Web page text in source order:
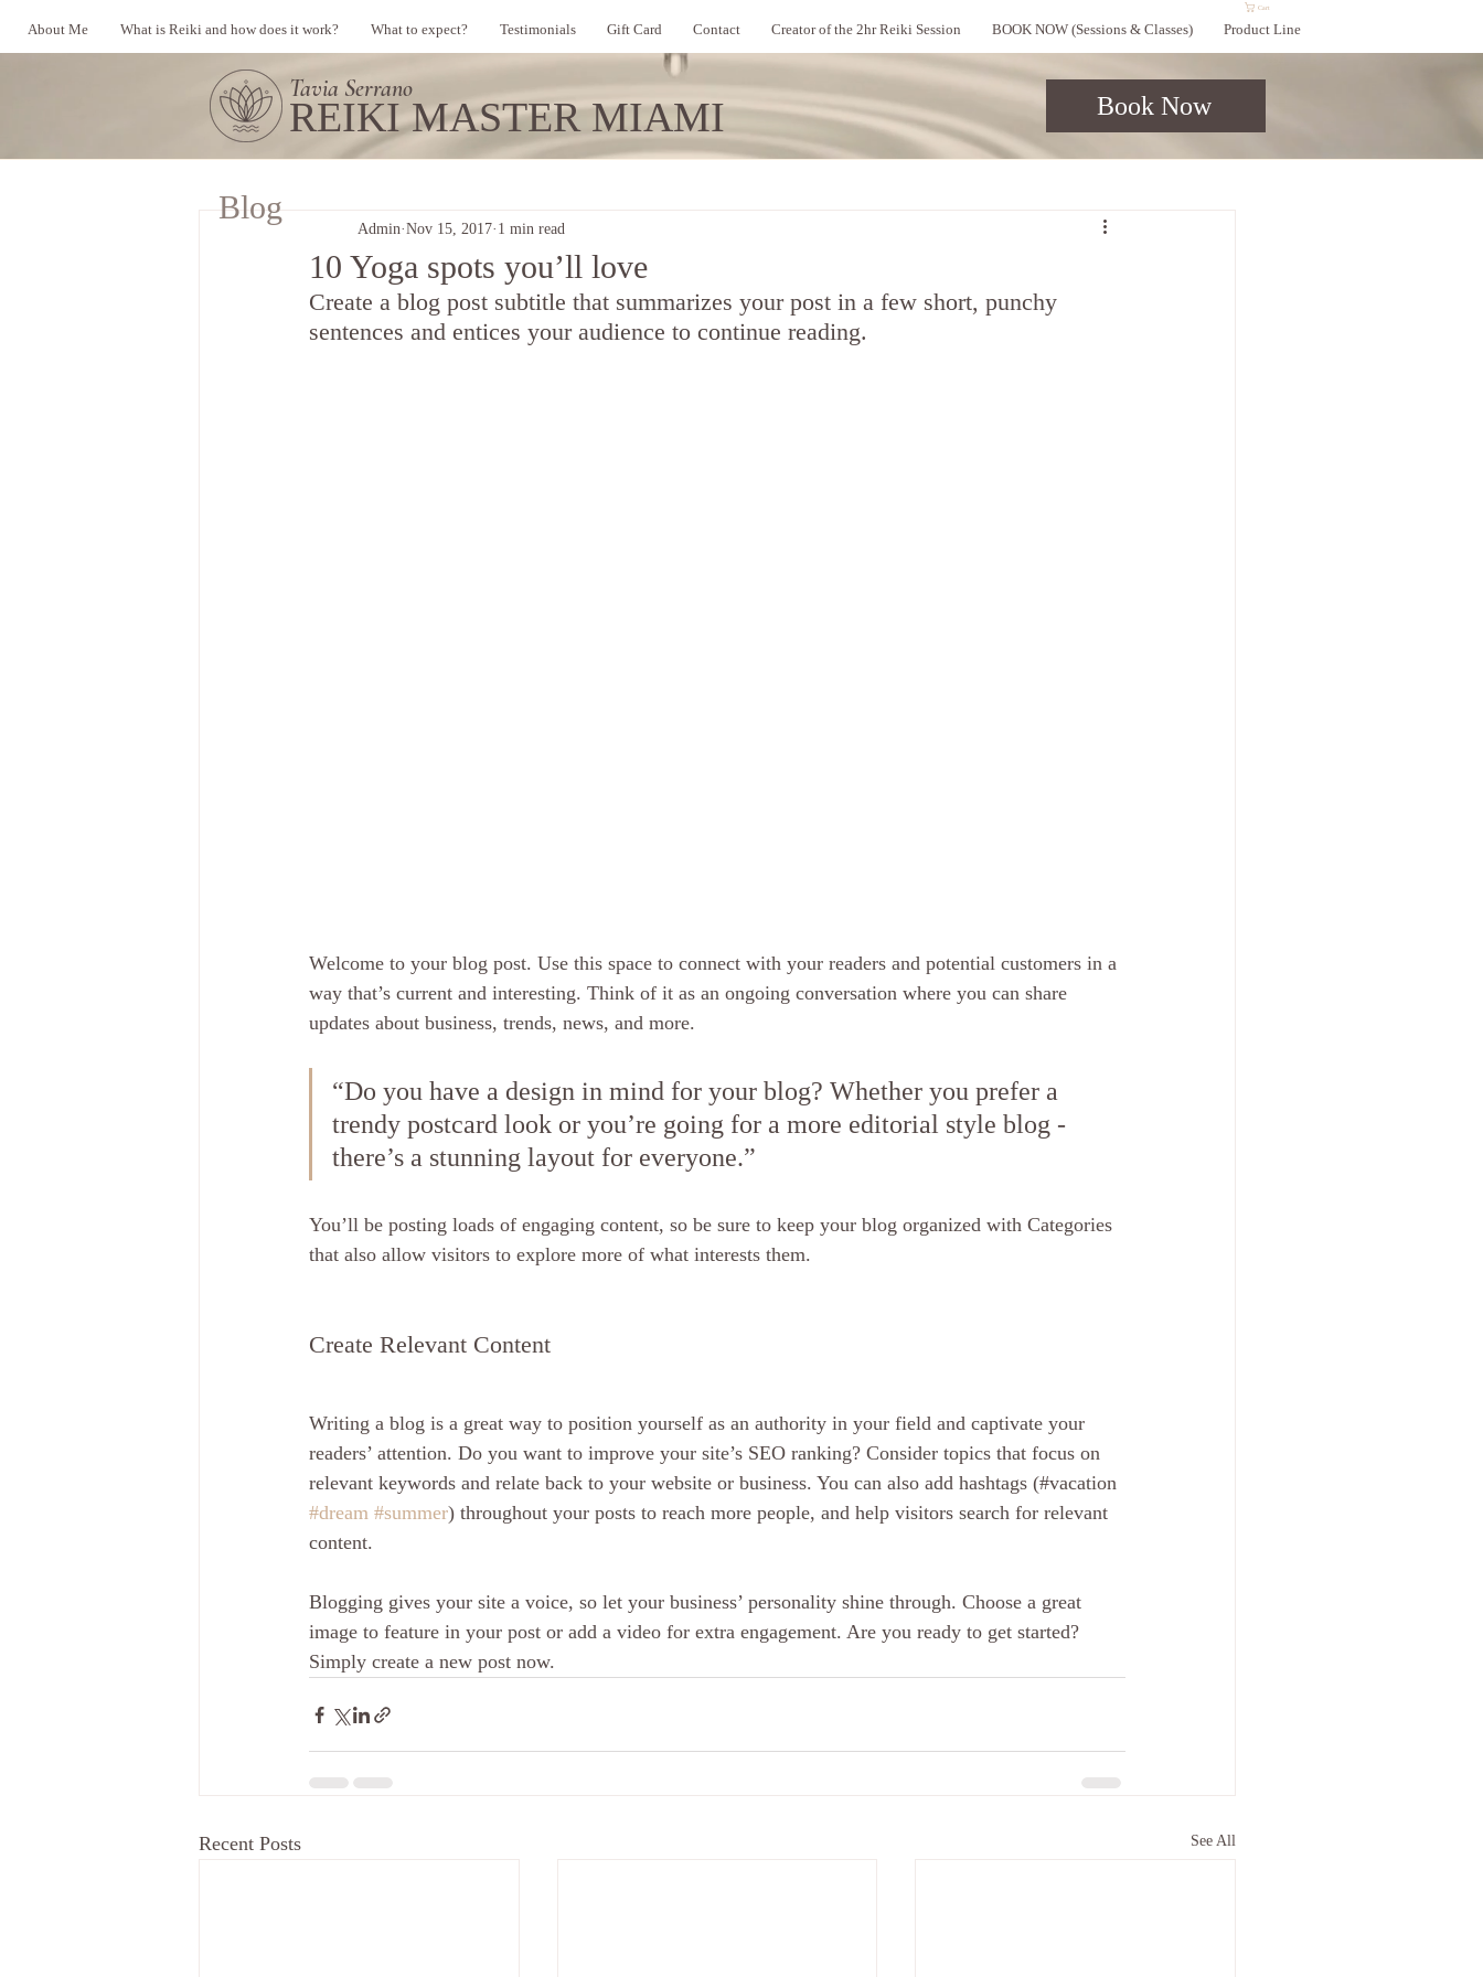
Cart
About Me What is Reiki and how does it work? What to expect? Testimonials Gift Card Contact Creator of the 2hr Reiki Session BOOK NOW (Sessions & Classes) Product Line
Tavia Serrano
REIKI MASTER MIAMI Book Now
10 Yoga spots you’ll love
Admin Nov 15, 2017 1 min read
Create a blog post subtitle that summarizes your post in a few short, punchy
sentences and entices your audience to continue reading.
Welcome to your blog post. Use this space to connect with your readers and potential customers in a
way that’s current and interesting. Think of it as an ongoing conversation where you can share
updates about business, trends, news, and more.
“Do you have a design in mind for your blog? Whether you prefer a
trendy postcard look or you’re going for a more editorial style blog -
there’s a stunning layout for everyone.”
You’ll be posting loads of engaging content, so be sure to keep your blog organized with Categories
that also allow visitors to explore more of what interests them.
Create Relevant Content
Writing a blog is a great way to position yourself as an authority in your field and captivate your
readers’ attention. Do you want to improve your site’s SEO ranking? Consider topics that focus on
relevant keywords and relate back to your website or business. You can also add hashtags (#vacation
#dream #summer) throughout your posts to reach more people, and help visitors search for relevant
content.
Blogging gives your site a voice, so let your business’ personality shine through. Choose a great
image to feature in your post or add a video for extra engagement. Are you ready to get started?
Simply create a new post now.
Recent Posts See All
Blog